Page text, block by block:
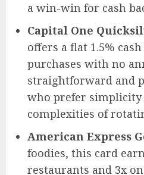
a win-win for cash
Capital One
offers a flat 1.5%
purchases with no
straightforward and
who prefer simplicity
complexities of
American Express
foodies, this card
restaurants and 3x